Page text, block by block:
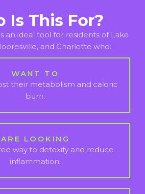
Is This For?
an ideal tool for residents of Lake
and Charlotte who:
WANT TO
their metabolism and caloric
burn.
ARE LOOKING
way to detoxify and reduce
inflammation.